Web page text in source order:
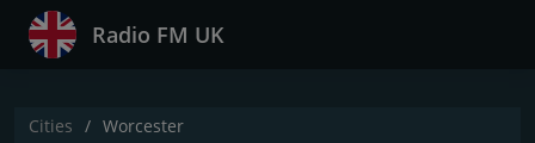
Radio FM UK
Cities Worcester